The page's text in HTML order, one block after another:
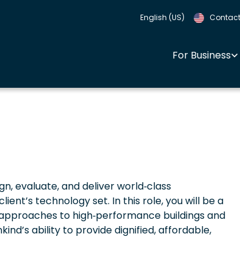
English (US)
For Business
evaluate, and deliver world‑class
technology set. In this role, you will be a
to high‑performance buildings and
ability to provide dignified, affordable,